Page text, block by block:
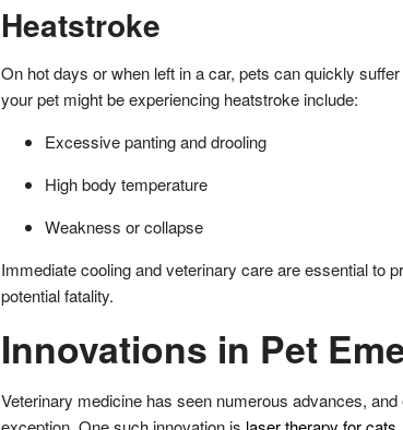
Heatstroke
On hot days or when left in a car, pets can quickly
your pet might be experiencing heatstroke include:
Excessive panting and drooling
High body temperature
Weakness or collapse
Immediate cooling and veterinary care are essential to
potential fatality.
Innovations in Pet
Veterinary medicine has seen numerous advances,